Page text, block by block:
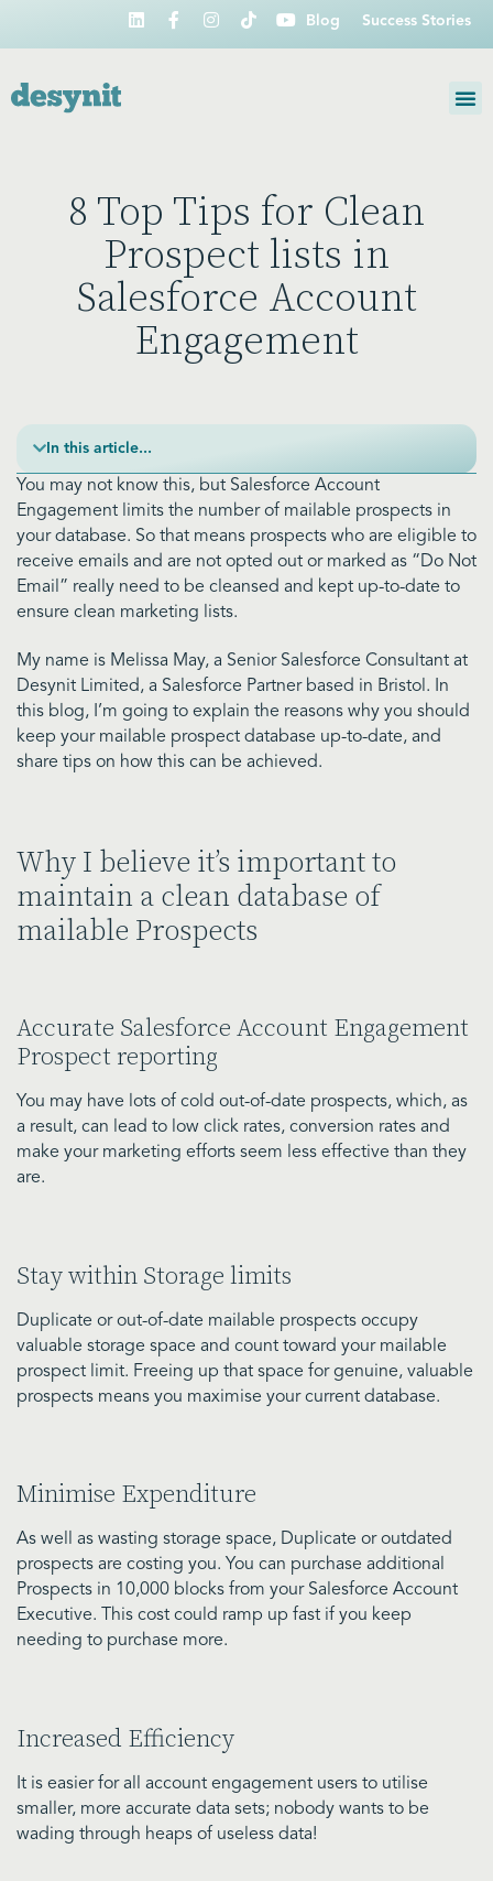
Blog Success Stories
8 Top Tips for Clean
Prospect lists in
Salesforce Account
Engagement
In this article...
You may not know this, but Salesforce Account
Engagement limits the number of mailable prospects in
your database. So that means prospects who are eligible to
receive emails and are not opted out or marked as “Do Not
Email” really need to be cleansed and kept up-to-date to
ensure clean marketing lists.
My name is Melissa May, a Senior Salesforce Consultant at
Desynit Limited, a Salesforce Partner based in Bristol. In
this blog, I’m going to explain the reasons why you should
keep your mailable prospect database up-to-date, and
share tips on how this can be achieved.
Why I believe it’s important to
maintain a clean database of
mailable Prospects
Accurate Salesforce Account Engagement
Prospect reporting
You may have lots of cold out-of-date prospects, which, as
a result, can lead to low click rates, conversion rates and
make your marketing efforts seem less effective than they
are.
Stay within Storage limits
Duplicate or out-of-date mailable prospects occupy
valuable storage space and count toward your mailable
prospect limit. Freeing up that space for genuine, valuable
prospects means you maximise your current database.
Minimise Expenditure
As well as wasting storage space, Duplicate or outdated
prospects are costing you. You can purchase additional
Prospects in 10,000 blocks from your Salesforce Account
Executive. This cost could ramp up fast if you keep
needing to purchase more.
Increased Efficiency
It is easier for all account engagement users to utilise
smaller, more accurate data sets; nobody wants to be
wading through heaps of useless data!